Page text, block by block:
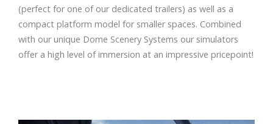
(perfect for one of our dedicated trailers) as well as a
compact platform model for smaller spaces. Combined
with our unique Dome Scenery Systems our simulators
offer a high level of immersion at an impressive pricepoint!